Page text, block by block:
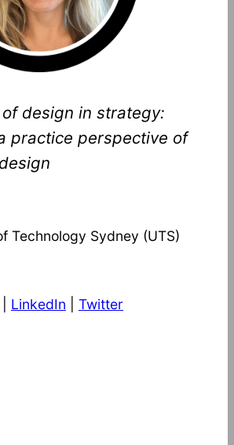
design in strategy:
practice perspective of
Technology Sydney (UTS)
LinkedIn Twitter